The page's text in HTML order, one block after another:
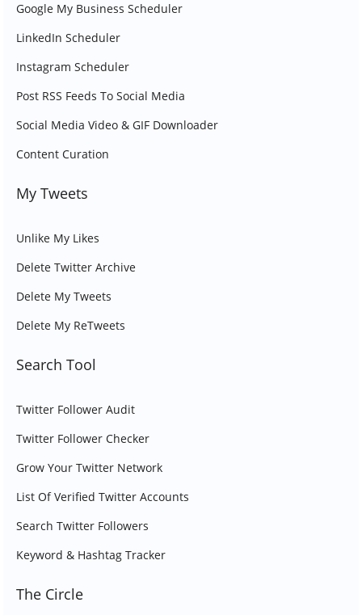
Google My Business Scheduler
LinkedIn Scheduler
Instagram Scheduler
Post RSS Feeds To Social Media
Social Media Video & GIF Downloader
Content Curation
My Tweets
Unlike My Likes
Delete Twitter Archive
Delete My Tweets
Delete My ReTweets
Search Tool
Twitter Follower Audit
Twitter Follower Checker
Grow Your Twitter Network
List Of Verified Twitter Accounts
Search Twitter Followers
Keyword & Hashtag Tracker
The Circle